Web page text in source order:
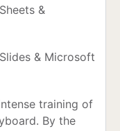
&
& Microsoft
training of
By the